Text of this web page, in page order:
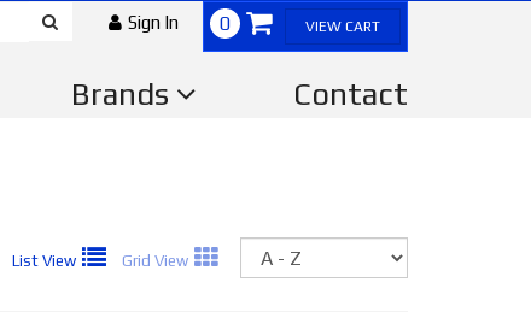
0 VIEW CART
Sign In
Brands Contact
List View Grid View